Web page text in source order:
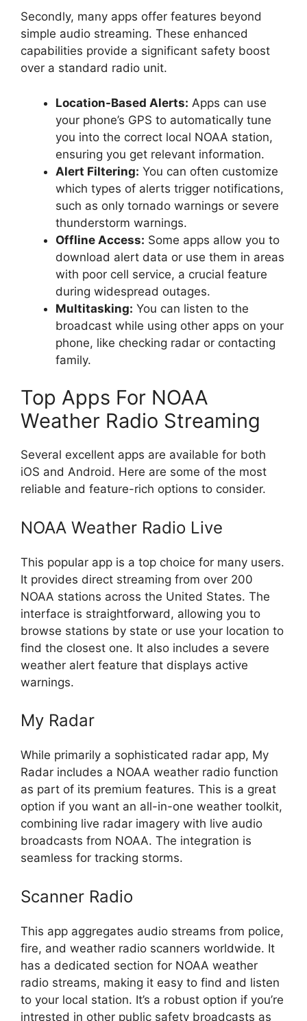
Secondly, many apps offer features beyond
simple audio streaming. These enhanced
capabilities provide a significant safety boost
over a standard radio unit.
Location-Based Alerts: Apps can use
your phone’s GPS to automatically tune
you into the correct local NOAA station,
ensuring you get relevant information.
Alert Filtering: You can often customize
which types of alerts trigger notifications,
such as only tornado warnings or severe
thunderstorm warnings.
Offline Access: Some apps allow you to
download alert data or use them in areas
with poor cell service, a crucial feature
during widespread outages.
Multitasking: You can listen to the
broadcast while using other apps on your
phone, like checking radar or contacting
family.
Top Apps For NOAA
Weather Radio Streaming
Several excellent apps are available for both
iOS and Android. Here are some of the most
reliable and feature-rich options to consider.
NOAA Weather Radio Live
This popular app is a top choice for many users.
It provides direct streaming from over 200
NOAA stations across the United States. The
interface is straightforward, allowing you to
browse stations by state or use your location to
find the closest one. It also includes a severe
weather alert feature that displays active
warnings.
My Radar
While primarily a sophisticated radar app, My
Radar includes a NOAA weather radio function
as part of its premium features. This is a great
option if you want an all-in-one weather toolkit,
combining live radar imagery with live audio
broadcasts from NOAA. The integration is
seamless for tracking storms.
Scanner Radio
This app aggregates audio streams from police,
fire, and weather radio scanners worldwide. It
has a dedicated section for NOAA weather
radio streams, making it easy to find and listen
to your local station. It’s a robust option if you’re
intrested in other public safety broadcasts as